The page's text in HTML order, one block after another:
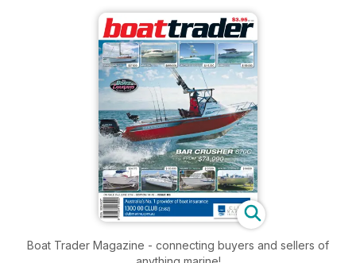
Boat Trader Magazine - connecting buyers and sellers of